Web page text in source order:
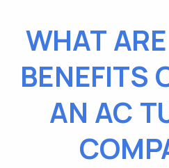
WHAT
BENEFITS
AN AC